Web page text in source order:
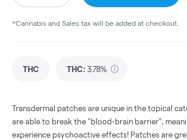
*Cannabis and Sales tax will be added at checkout.
THC THC: 3.78%
Transdermal patches are unique in the topical
are able to break the "blood-brain barrier",
experience psychoactive effects! Patches are